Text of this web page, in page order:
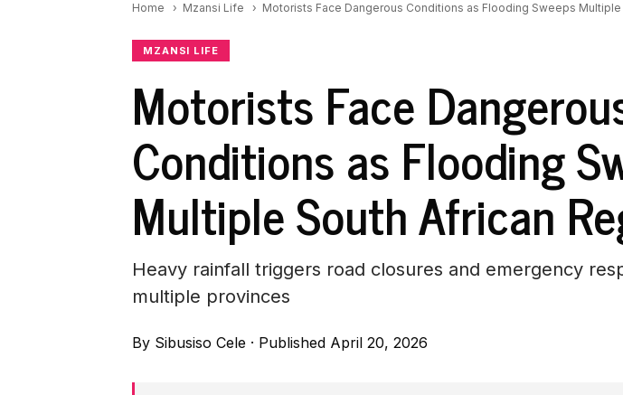
Home Mzansi Life Motorists Face Dangerous Conditions as Flooding Sweeps
MZANSI LIFE
Motorists Face
Conditions as Flooding
Multiple South African
Heavy rainfall triggers road closures and emergency
multiple provinces
By Sibusiso Cele · Published April 20, 2026